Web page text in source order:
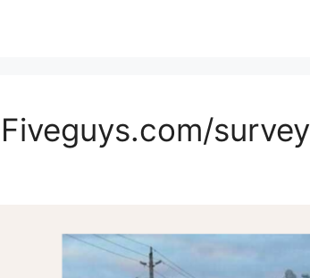
survey